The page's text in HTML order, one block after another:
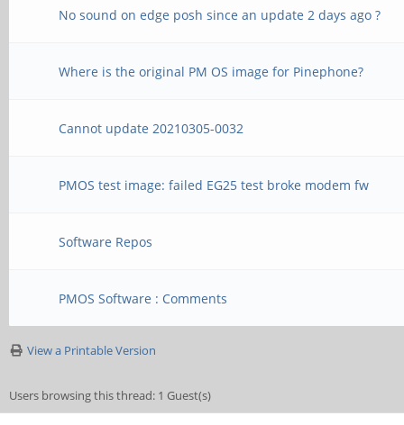
No sound on edge posh since an update 2 days ago ?
Where is the original PM OS image for Pinephone?
Cannot update 20210305-0032
PMOS test image: failed EG25 test broke modem fw
Software Repos
PMOS Software : Comments
View a Printable Version
Users browsing this thread: 1 Guest(s)